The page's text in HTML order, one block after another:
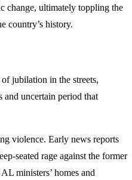
change, ultimately toppling the
country’s history.
jubilation in the streets,
and uncertain period that
violence. Early news reports
seated rage against the former
ministers’ homes and